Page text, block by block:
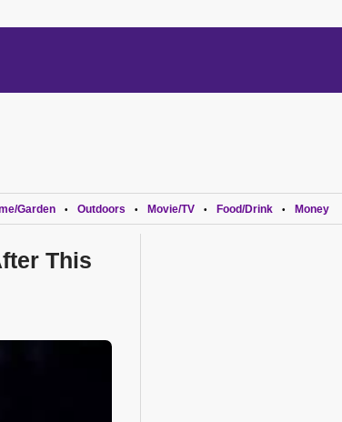
Garden • Outdoors • Movie/TV • Food/Drink • Money
This